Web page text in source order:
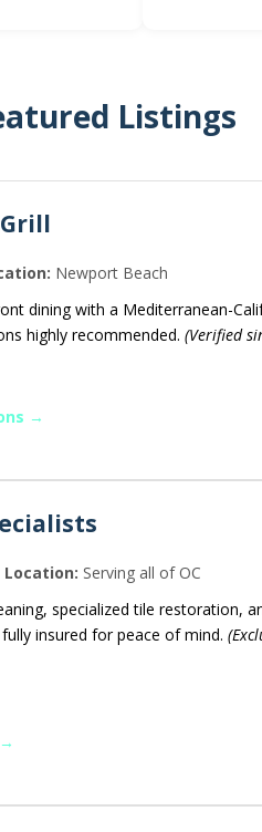
Listings
Newport Beach
dining with a Mediterranean-
highly recommended. (Verified
→
Location: Serving all of OC
specialized tile restoration,
insured for peace of mind.